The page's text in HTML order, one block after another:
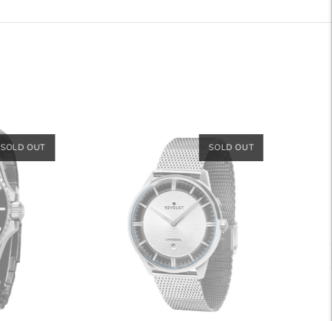
SOLD OUT SOLD OUT